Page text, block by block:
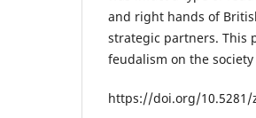
and right hands of
strategic partners. This
feudalism on the
https://doi.org/10.5281/